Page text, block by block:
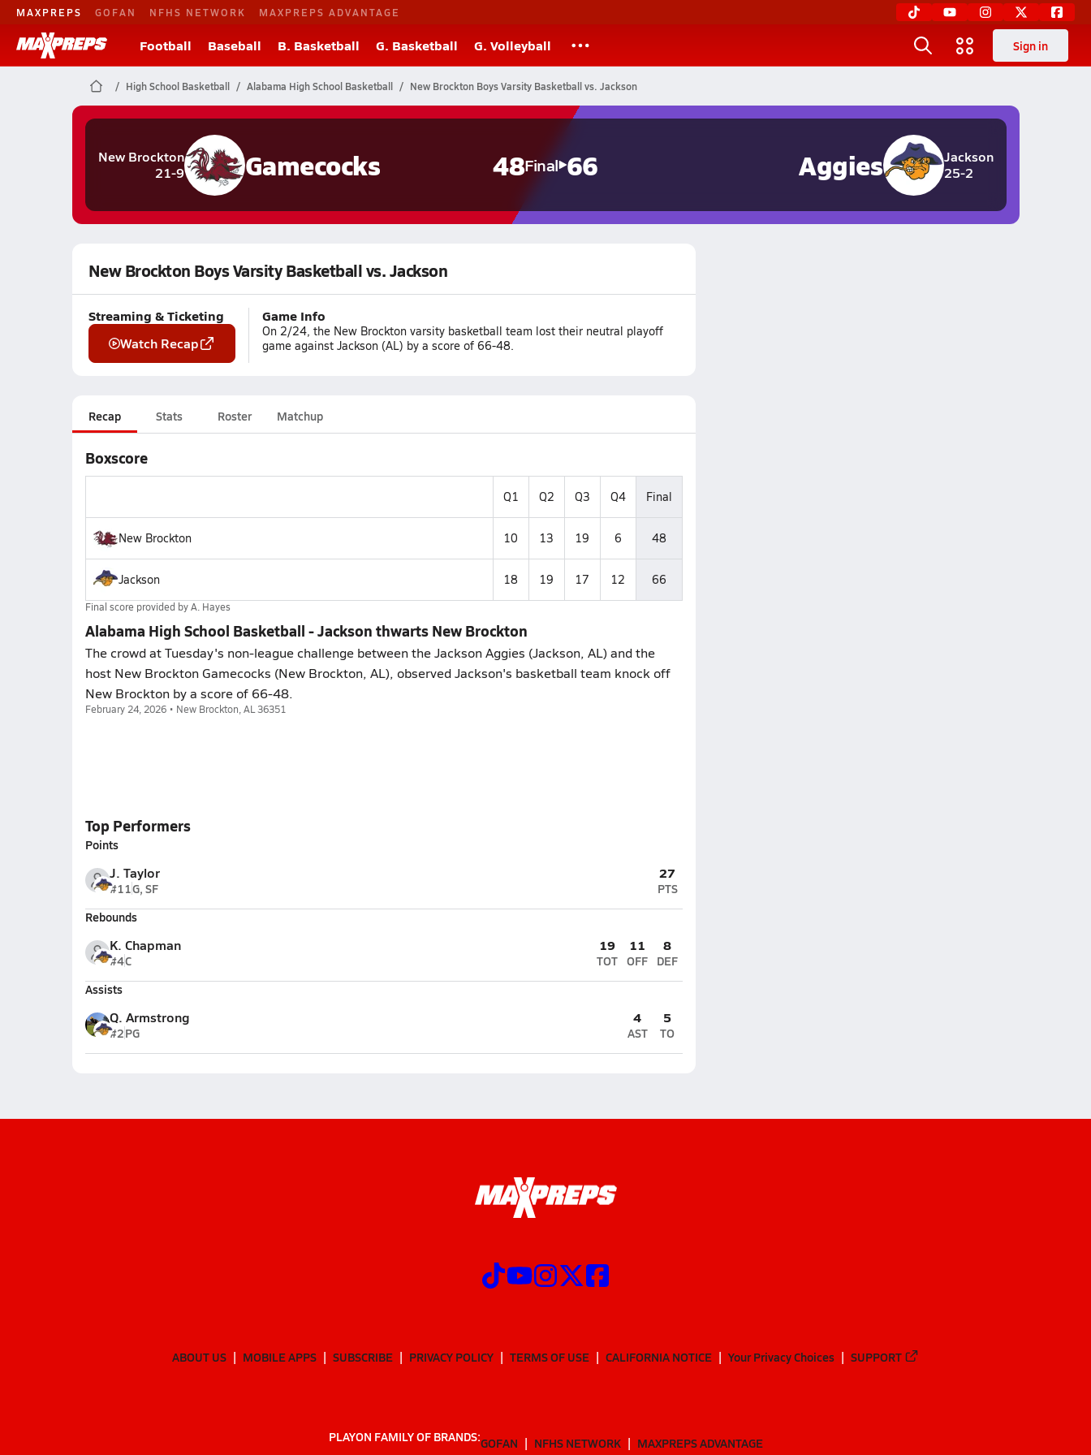
MAXPREPS GOFAN NFHS NETWORK MAXPREPS ADVANTAGE
Football Baseball B. Basketball G. Basketball G. Volleyball Sign in
High School Basketball Alabama High School Basketball New Brockton Boys Varsity Basketball vs. Jackson
New Brockton
21-9
Gamecocks 48Final 66
Jackson
25-2
Aggies
New Brockton Boys Varsity Basketball vs. Jackson
Streaming & Ticketing
Watch Recap
Game Info
On 2/24, the New Brockton varsity basketball team lost their neutral playoff
game against Jackson (AL) by a score of 66-48.
Recap Stats Roster Matchup
Boxscore
Q1 Q2 Q3 Q4 Final
New Brockton 10 13 19 6 48
Jackson 18 19 17 12 66
Final score provided byA. Hayes
Alabama High School Basketball - Jackson thwarts New Brockton
The crowd at Tuesday's non-league challenge between the Jackson Aggies (Jackson, AL) and the
host New Brockton Gamecocks (New Brockton, AL), observed Jackson's basketball team knock off
New Brockton by a score of 66-48.
February 24, 2026 • New Brockton, AL 36351
Top Performers
Points
J. Taylor
#11G, SF
27
PTS
Rebounds
K. Chapman
#4C
19
TOT
11
OFF
8
DEF
Assists
Q. Armstrong
#2PG
4
AST
5
TO
ABOUT US MOBILE APPS SUBSCRIBE PRIVACY POLICY TERMS OF USE CALIFORNIA NOTICE Your Privacy Choices SUPPORT
PLAYON FAMILY OF BRANDS:GOFAN NFHS NETWORK MAXPREPS ADVANTAGE